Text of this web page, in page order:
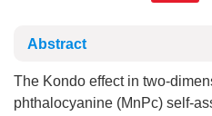
Abstract
The Kondo effect in two-
phthalocyanine (MnPc) self-